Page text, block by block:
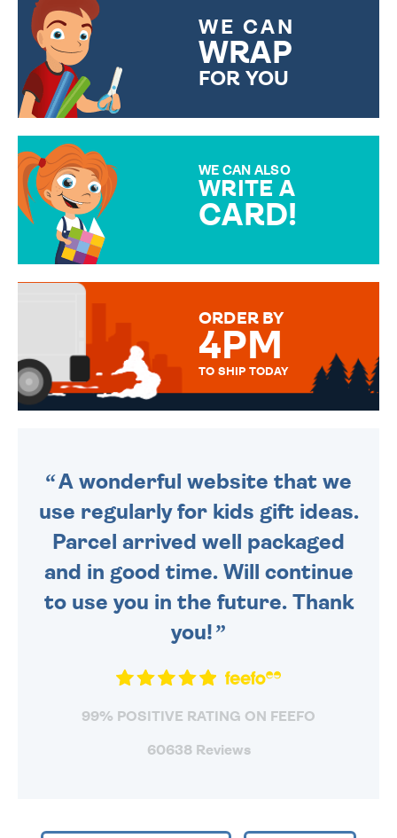
WE CAN
WRAP
FOR YOU
WE CAN ALSO
WRITE A
CARD!
MESSAGE IS HANDWRITTEN
ORDER BY
4PM
TO SHIP TODAY
A wonderful website that we
use regularly for kids gift ideas.
Parcel arrived well packaged
and in good time. Will continue
to use you in the future. Thank
you!
99% POSITIVE RATING ON FEEFO
60638 Reviews